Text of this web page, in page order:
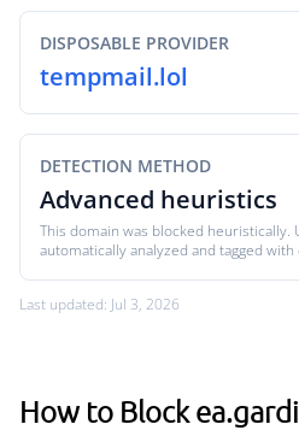
DISPOSABLE PROVIDER
tempmail.lol
DETECTION METHOD
Advanced heuristics
This domain was blocked heuristically.
automatically analyzed and tagged
Last updated: Jul 3, 2026
How to Block